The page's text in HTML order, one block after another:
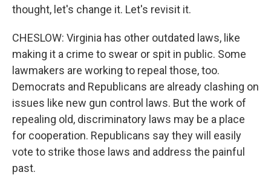
thought, let's change it. Let's revisit it.
CHESLOW: Virginia has other outdated laws, like
making it a crime to swear or spit in public. Some
lawmakers are working to repeal those, too.
Democrats and Republicans are already clashing on
issues like new gun control laws. But the work of
repealing old, discriminatory laws may be a place
for cooperation. Republicans say they will easily
vote to strike those laws and address the painful
past.